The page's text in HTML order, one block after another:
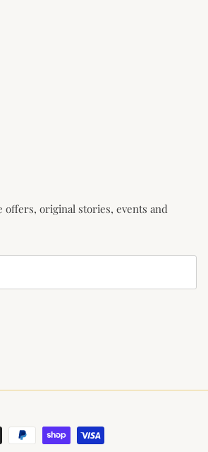
offers, original stories, events and